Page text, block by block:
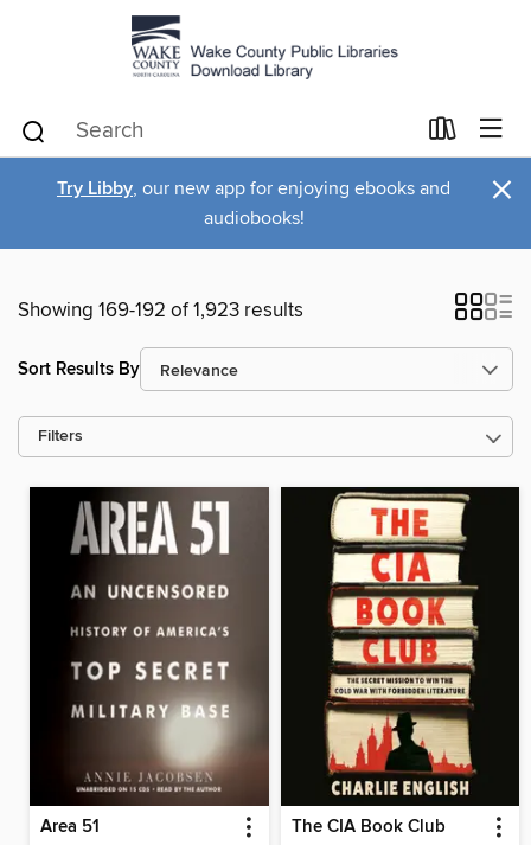
Try Libby, our new app for enjoying ebooks and
audiobooks!
×
Showing 169-192 of 1,923 results
Sort Results By
Filters
Area 51 The CIA Book Club